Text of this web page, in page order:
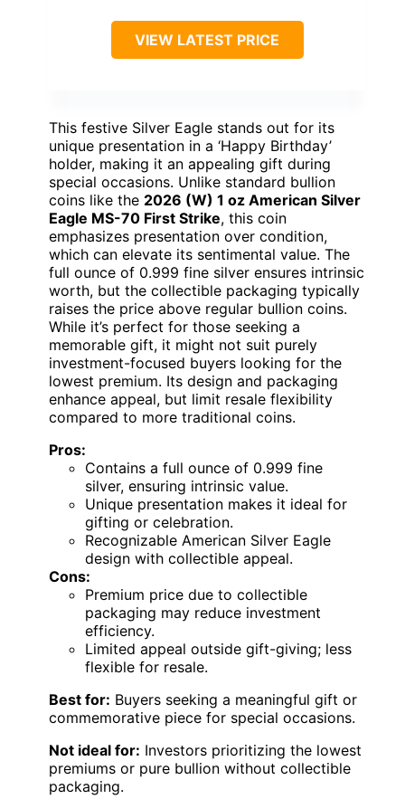
VIEW LATEST PRICE
This festive Silver Eagle stands out for its
unique presentation in a ‘Happy Birthday’
holder, making it an appealing gift during
special occasions. Unlike standard bullion
coins like the 2026 (W) 1 oz American Silver
Eagle MS-70 First Strike, this coin
emphasizes presentation over condition,
which can elevate its sentimental value. The
full ounce of 0.999 fine silver ensures intrinsic
worth, but the collectible packaging typically
raises the price above regular bullion coins.
While it’s perfect for those seeking a
memorable gift, it might not suit purely
investment-focused buyers looking for the
lowest premium. Its design and packaging
enhance appeal, but limit resale flexibility
compared to more traditional coins.
Pros:
Contains a full ounce of 0.999 fine
silver, ensuring intrinsic value.
Unique presentation makes it ideal for
gifting or celebration.
Recognizable American Silver Eagle
design with collectible appeal.
Cons:
Premium price due to collectible
packaging may reduce investment
efficiency.
Limited appeal outside gift-giving; less
flexible for resale.
Best for: Buyers seeking a meaningful gift or
commemorative piece for special occasions.
Not ideal for: Investors prioritizing the lowest
premiums or pure bullion without collectible
packaging.